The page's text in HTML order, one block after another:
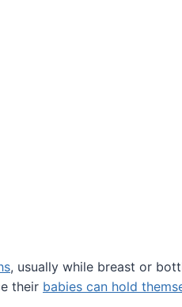
, usually while breast or
their babies can hold